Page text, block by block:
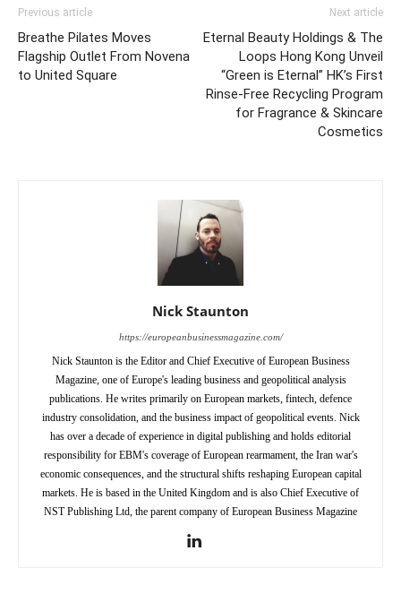
Previous article
Breathe Pilates Moves
Flagship Outlet From Novena
to United Square
Next article
Eternal Beauty Holdings & The
Loops Hong Kong Unveil
“Green is Eternal” HK’s First
Rinse-Free Recycling Program
for Fragrance & Skincare
Cosmetics
Nick Staunton
https://europeanbusinessmagazine.com/
Nick Staunton is the Editor and Chief Executive of European Business
Magazine, one of Europe's leading business and geopolitical analysis
publications. He writes primarily on European markets, fintech, defence
industry consolidation, and the business impact of geopolitical events. Nick
has over a decade of experience in digital publishing and holds editorial
responsibility for EBM's coverage of European rearmament, the Iran war's
economic consequences, and the structural shifts reshaping European capital
markets. He is based in the United Kingdom and is also Chief Executive of
NST Publishing Ltd, the parent company of European Business Magazine